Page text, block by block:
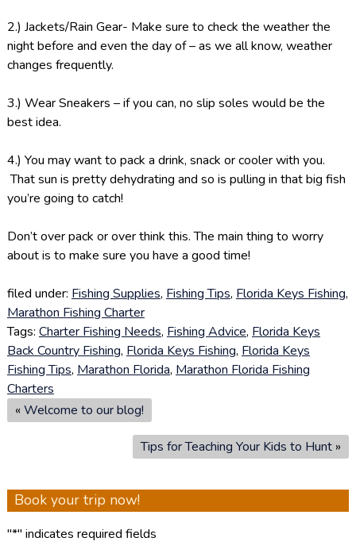
2.) Jackets/Rain Gear- Make sure to check the weather the
night before and even the day of – as we all know, weather
changes frequently.
3.) Wear Sneakers – if you can, no slip soles would be the
best idea.
4.) You may want to pack a drink, snack or cooler with you.
That sun is pretty dehydrating and so is pulling in that big fish
you’re going to catch!
Don’t over pack or over think this. The main thing to worry
about is to make sure you have a good time!
filed under: Fishing Supplies, Fishing Tips, Florida Keys Fishing,
Marathon Fishing Charter
Tags: Charter Fishing Needs, Fishing Advice, Florida Keys
Back Country Fishing, Florida Keys Fishing, Florida Keys
Fishing Tips, Marathon Florida, Marathon Florida Fishing
Charters
« Welcome to our blog!
Tips for Teaching Your Kids to Hunt »
Book your trip now!
"*" indicates required fields